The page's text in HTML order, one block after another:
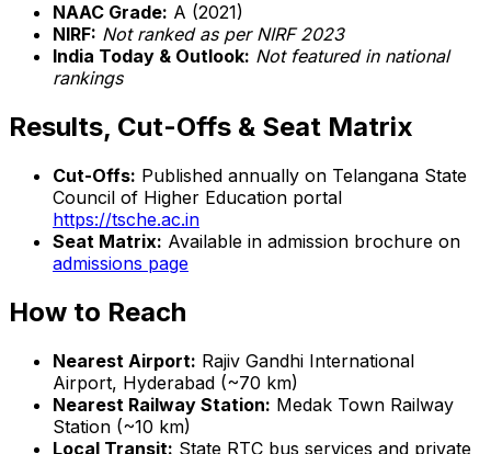
NAAC Grade: A (2021)
NIRF: Not ranked as per NIRF 2023
India Today & Outlook: Not featured in national
rankings
Results, Cut-Offs & Seat Matrix
Cut-Offs: Published annually on Telangana State
Council of Higher Education portal
https://tsche.ac.in
Seat Matrix: Available in admission brochure on
admissions page
How to Reach
Nearest Airport: Rajiv Gandhi International
Airport, Hyderabad (~70 km)
Nearest Railway Station: Medak Town Railway
Station (~10 km)
Local Transit: State RTC bus services and private